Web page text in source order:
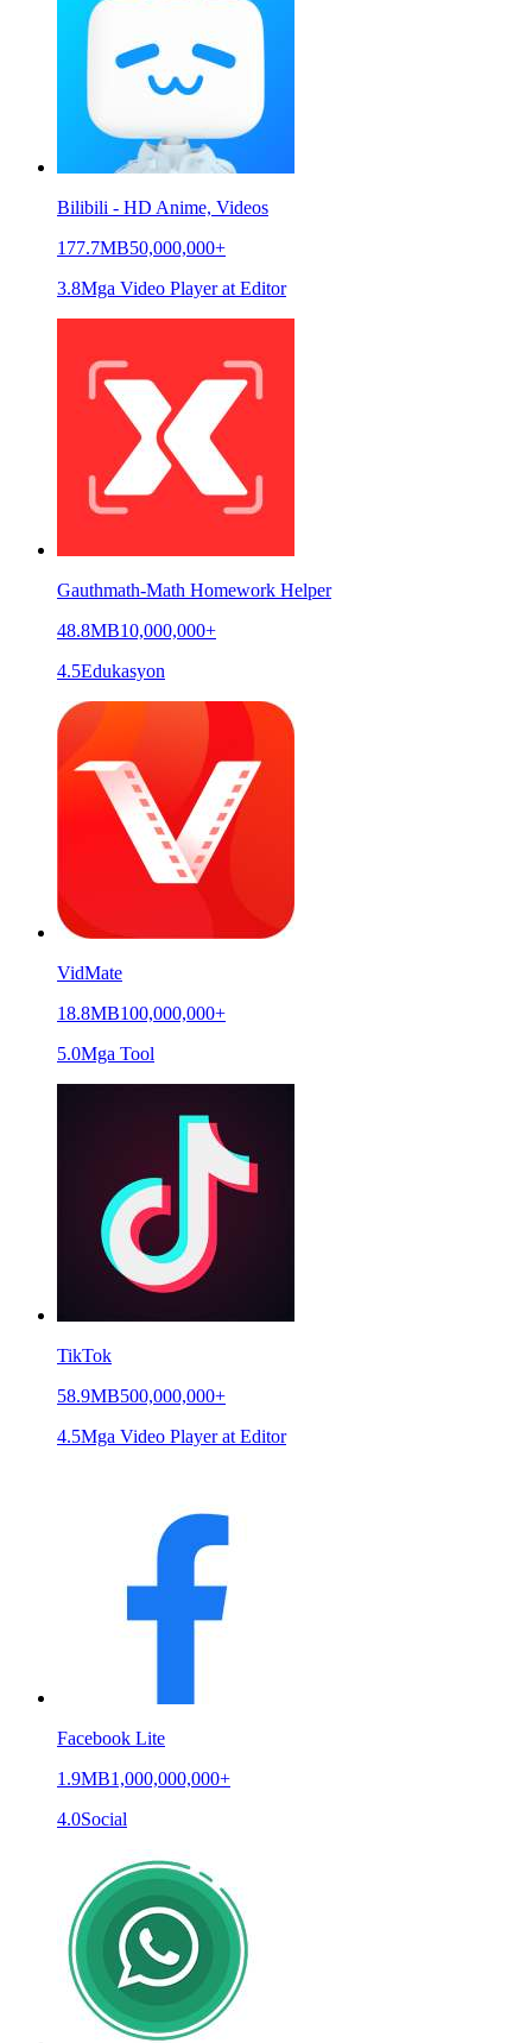
Bilibili - HD Anime, Videos
177.7MB50,000,000+
3.8Mga Video Player at Editor
Gauthmath-Math Homework Helper
48.8MB10,000,000+
4.5Edukasyon
VidMate
18.8MB100,000,000+
5.0Mga Tool
TikTok
58.9MB500,000,000+
4.5Mga Video Player at Editor
Facebook Lite
1.9MB1,000,000,000+
4.0Social